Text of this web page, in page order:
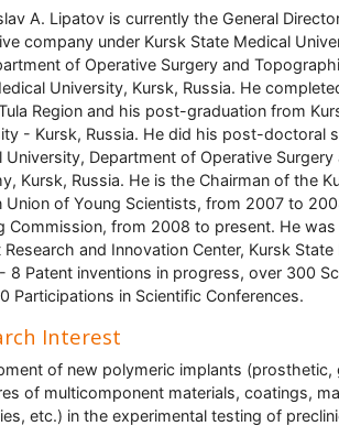
A. Lipatov is currently the General
company under Kursk State Medical
of Operative Surgery and
University, Kursk, Russia. He
Region and his post-graduation from
- Kursk, Russia. He did his post-doctoral
University, Department of Operative
Kursk, Russia. He is the Chairman of the
Union of Young Scientists, from 2007 to
Commission, from 2008 to present. He
Research and Innovation Center, Kursk
8 Patent inventions in progress, over 300
Participations in Scientific Conferences.
Interest
of new polymeric implants (prosthetic,
of multicomponent materials, coatings,
etc.) in the experimental testing of